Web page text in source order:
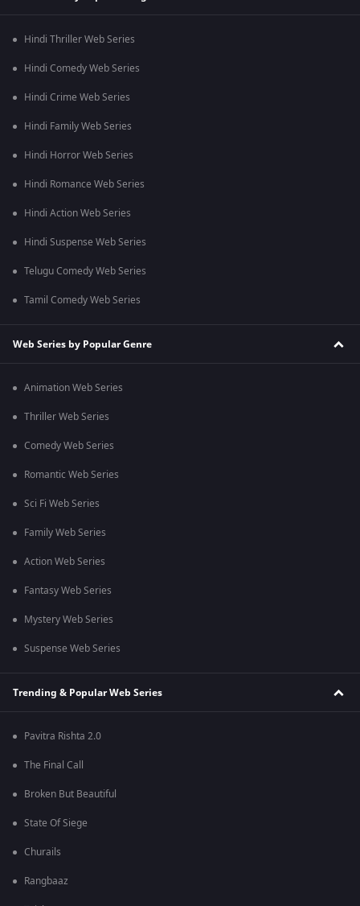
Hindi Thriller Web Series
Hindi Comedy Web Series
Hindi Crime Web Series
Hindi Family Web Series
Hindi Horror Web Series
Hindi Romance Web Series
Hindi Action Web Series
Hindi Suspense Web Series
Telugu Comedy Web Series
Tamil Comedy Web Series
Web Series by Popular Genre
Animation Web Series
Thriller Web Series
Comedy Web Series
Romantic Web Series
Sci Fi Web Series
Family Web Series
Action Web Series
Fantasy Web Series
Mystery Web Series
Suspense Web Series
Trending & Popular Web Series
Pavitra Rishta 2.0
The Final Call
Broken But Beautiful
State Of Siege
Churails
Rangbaaz